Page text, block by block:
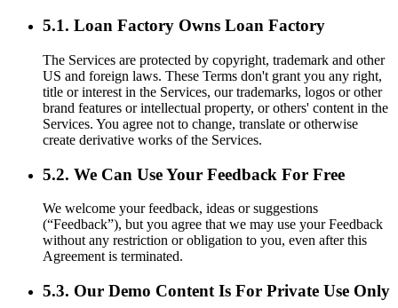
5.1. Loan Factory Owns Loan Factory
The Services are protected by copyright, trademark and other
US and foreign laws. These Terms don't grant you any right,
title or interest in the Services, our trademarks, logos or other
brand features or intellectual property, or others' content in the
Services. You agree not to change, translate or otherwise
create derivative works of the Services.
5.2. We Can Use Your Feedback For Free
We welcome your feedback, ideas or suggestions
(“Feedback”), but you agree that we may use your Feedback
without any restriction or obligation to you, even after this
Agreement is terminated.
5.3. Our Demo Content Is For Private Use Only